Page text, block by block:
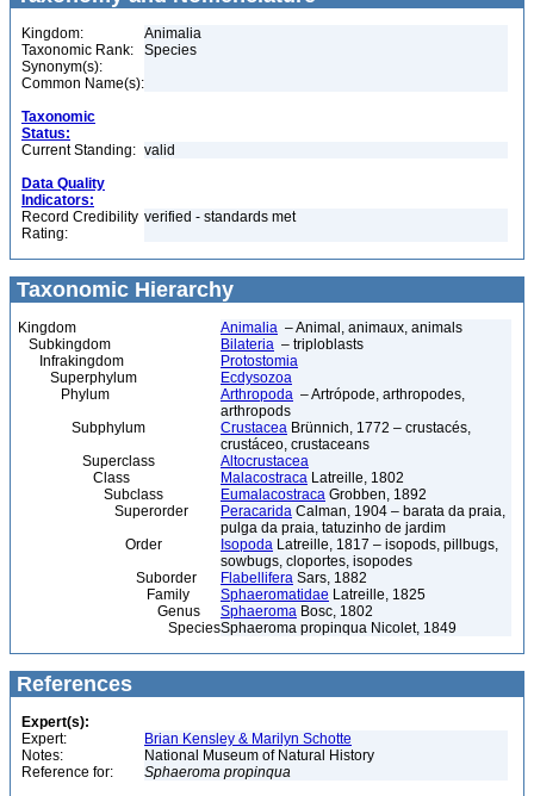
Kingdom:
Animalia
Taxonomic Rank:
Species
Synonym(s):
Common Name(s):
Taxonomic
Status:
Current Standing: valid
Data Quality
Indicators:
Record Credibility
Rating:
verified - standards met
Taxonomic Hierarchy
Kingdom Animalia – Animal, animaux, animals
Subkingdom
Bilateria – triploblasts
Infrakingdom
Protostomia
Superphylum
Ecdysozoa
Phylum
Arthropoda – Artrópode, arthropodes,
arthropods
Subphylum
Crustacea Brünnich, 1772 – crustacés,
crustáceo, crustaceans
Superclass
Altocrustacea
Class
Malacostraca Latreille, 1802
Subclass
Eumalacostraca Grobben, 1892
Superorder
Peracarida Calman, 1904 – barata da praia,
pulga da praia, tatuzinho de jardim
Order
Isopoda Latreille, 1817 – isopods, pillbugs,
sowbugs, cloportes, isopodes
Suborder
Flabellifera Sars, 1882
Family
Sphaeromatidae Latreille, 1825
Genus
Sphaeroma Bosc, 1802
SpeciesSphaeroma propinqua Nicolet, 1849
References
Expert(s):
Expert:
Brian Kensley & Marilyn Schotte
Notes:
National Museum of Natural History
Reference for:
Sphaeroma propinqua